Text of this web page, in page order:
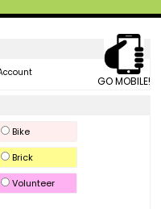
GO MOBILE!
Bike
Brick
Volunteer